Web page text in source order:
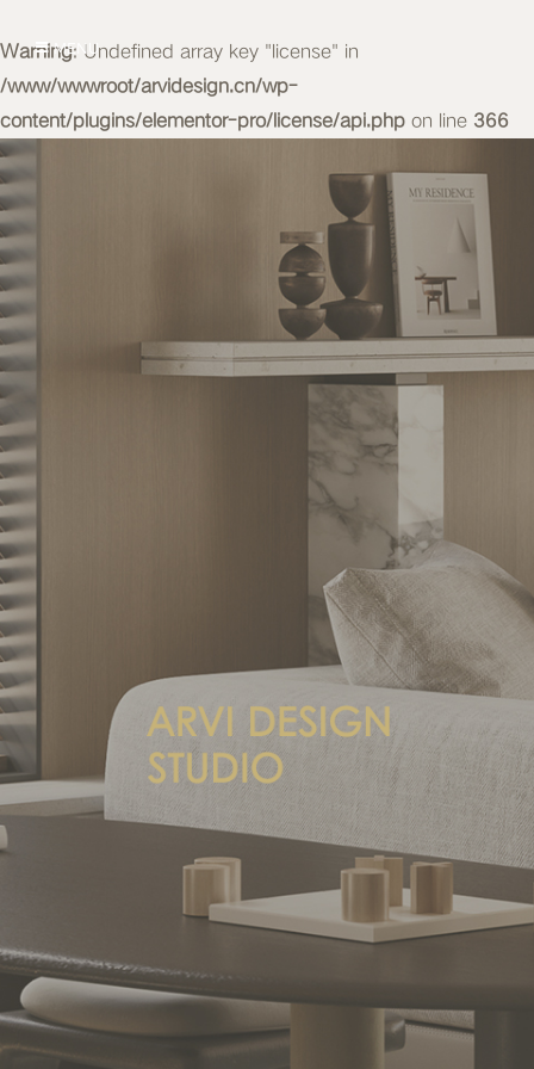
Warning: Undefined array key "license" in
/www/wwwroot/arvidesign.cn/wp-
content/plugins/elementor-pro/license/api.php on line 366
MENU